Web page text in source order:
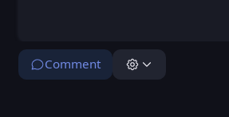
Comment